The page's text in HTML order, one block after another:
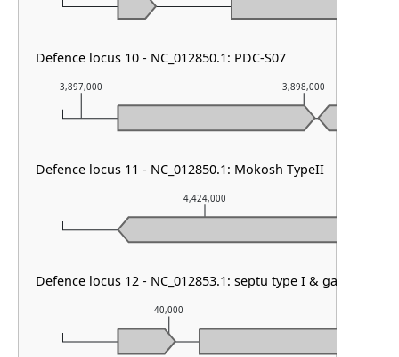
40,000
4,424,000
3,897,000 3,898,000
Defence locus 10 - NC_012850.1: PDC-S07
Defence locus 11 - NC_012850.1: Mokosh TypeII
Defence locus 12 - NC_012853.1: septu type I & gabija &